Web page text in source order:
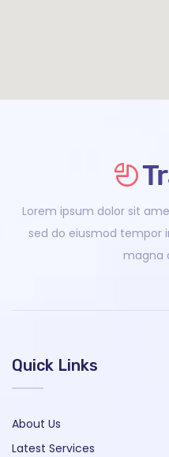
Lorem ipsum dolor sit
sed do eiusmod tempor
magna
Quick Links
About Us
Latest Services